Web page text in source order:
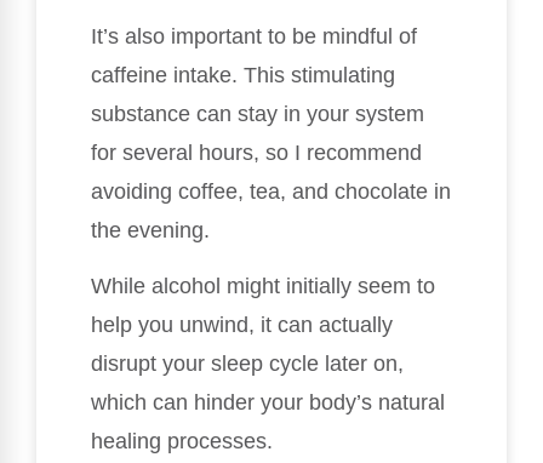
It’s also important to be mindful of
caffeine intake. This stimulating
substance can stay in your system
for several hours, so I recommend
avoiding coffee, tea, and chocolate in
the evening.
While alcohol might initially seem to
help you unwind, it can actually
disrupt your sleep cycle later on,
which can hinder your body’s natural
healing processes.